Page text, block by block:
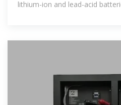
lithium-ion and lead-acid